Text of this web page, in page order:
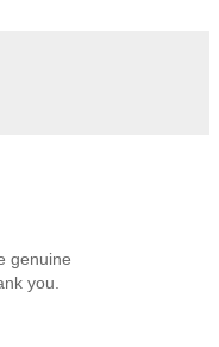
genuine
you.